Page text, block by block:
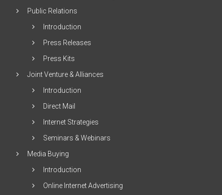
Public Relations
Introduction
Press Releases
Press Kits
Joint Venture & Alliances
Introduction
Direct Mail
Internet Strategies
Seminars & Webinars
Media Buying
Introduction
Online Internet Advertising